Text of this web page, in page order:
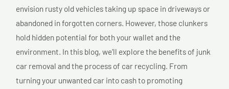
envision rusty old vehicles taking up space in driveways or
abandoned in forgotten corners. However, those clunkers
hold hidden potential for both your wallet and the
environment. In this blog, we’ll explore the benefits of junk
car removal and the process of car recycling. From
turning your unwanted car into cash to promoting